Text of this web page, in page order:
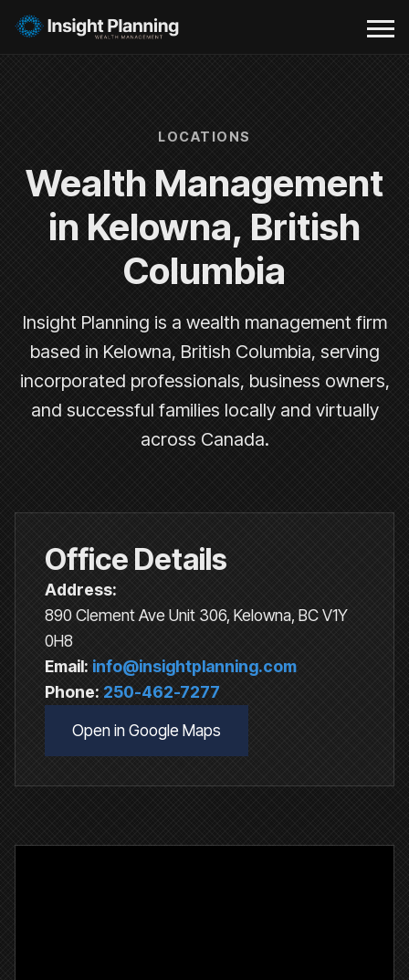
LOCATIONS
Wealth Management
in Kelowna, British
Columbia
Insight Planning is a wealth management firm
based in Kelowna, British Columbia, serving
incorporated professionals, business owners,
and successful families locally and virtually
across Canada.
Office Details
Address:
890 Clement Ave Unit 306, Kelowna, BC V1Y
0H8
Email: info@insightplanning.com
Phone: 250-462-7277
Open in Google Maps